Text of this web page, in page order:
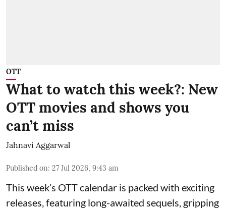
OTT
What to watch this week?: New
OTT movies and shows you
can’t miss
Jahnavi Aggarwal
Published on: 27 Jul 2026, 9:43 am
This week’s OTT calendar is packed with exciting
releases, featuring long-awaited sequels, gripping